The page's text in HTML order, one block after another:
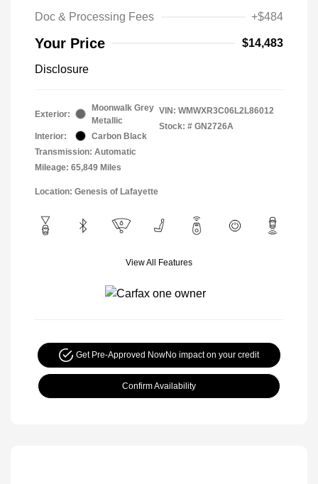
Doc & Processing Fees +$484
Your Price $14,483
Disclosure
Exterior:
Moonwalk Grey
Metallic
Interior:
Carbon Black
Transmission: Automatic
Mileage: 65,849 Miles
VIN: WMWXR3C06L2L86012
Stock: # GN2726A
Location: Genesis of Lafayette
View All Features
Get Pre-Approved NowNo impact on your credit
Confirm Availability